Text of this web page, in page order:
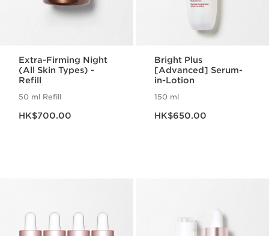
Extra-Firming Night
(All Skin Types) -
Refill
50 ml Refill
HK$700.00
Bright Plus
[Advanced] Serum-
in-Lotion
150 ml
HK$650.00